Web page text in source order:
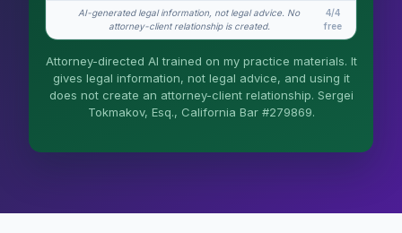
What does it cost?
More (1)
advice, and no attorney-client relationship is
AI-generated legal information, not legal advice. No
attorney-client relationship is created.
4/4
free
Attorney-directed AI trained on my practice materials. It
gives legal information, not legal advice, and using it
does not create an attorney-client relationship. Sergei
Tokmakov, Esq., California Bar #279869.